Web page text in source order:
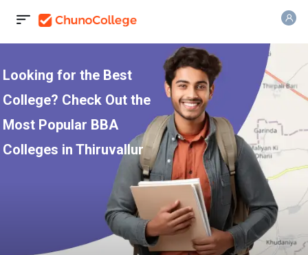
Looking for the Best
College? Check Out the
Most Popular BBA
Colleges in Thiruvallur